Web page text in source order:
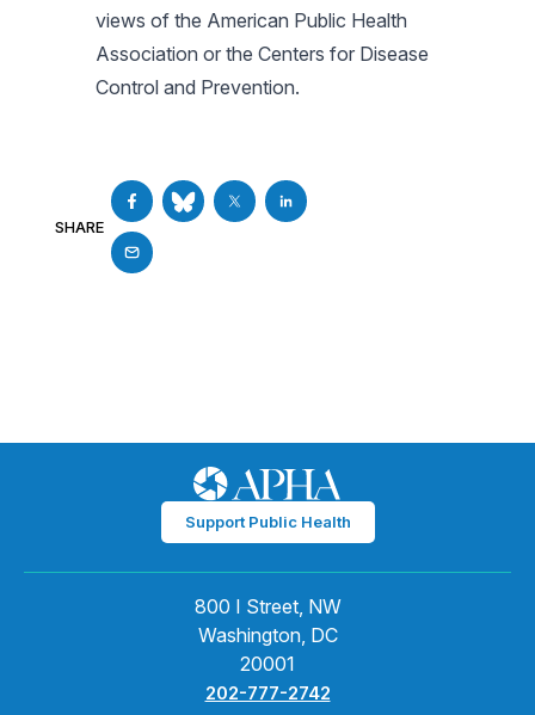
views of the American Public Health
Association or the Centers for Disease
Control and Prevention.
SHARE
Support Public Health
800 I Street, NW
Washington, DC
20001
202-777-2742